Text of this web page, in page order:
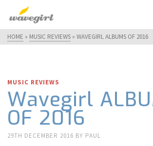
HOME » MUSIC REVIEWS » WAVEGIRL ALBUMS OF 2016
MUSIC REVIEWS
Wavegirl
OF 2016
29TH DECEMBER 2016 BY PAUL